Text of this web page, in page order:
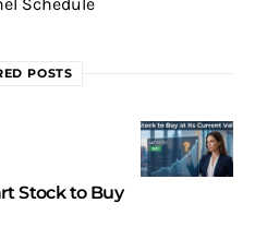
Schedule
POSTS
Stock to Buy